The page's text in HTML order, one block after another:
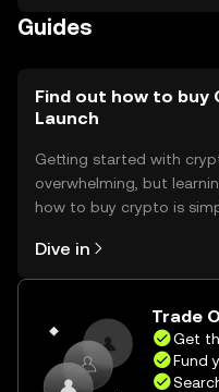
compliance with local
Guides
Find out how to buy
Launch
Getting started with
overwhelming, but
how to buy crypto is
the OKX mobile app, or
the web.
Dive in
Trade
Get
Fund